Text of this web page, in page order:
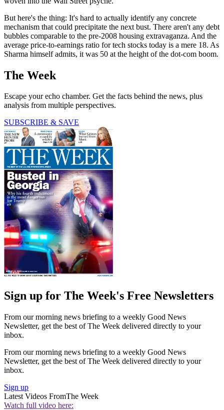
But here's the thing: It's hard to actually identify any concrete
mechanism that could precipitate the next bust. There aren't any debt
bubbles comparable to the pre-2008 housing extravaganza. And the
average price-to-earnings ratio for tech stocks today is a mere 18. As
Sharma himself admits, it was 50 at the height of the dot-com boom.
The Week
Escape your echo chamber. Get the facts behind the news, plus
analysis from multiple perspectives.
SUBSCRIBE & SAVE
Sign up for The Week's Free Newsletters
From our morning news briefing to a weekly Good News
Newsletter, get the best of The Week delivered directly to your
inbox.
From our morning news briefing to a weekly Good News
Newsletter, get the best of The Week delivered directly to your
inbox.
Sign up
Latest Videos FromThe Week
Watch full video here: